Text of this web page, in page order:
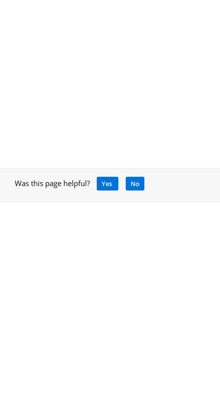
Was this page helpful? Yes No